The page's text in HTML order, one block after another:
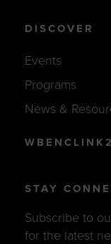
DISCOVER
Events
Programs
News &
STAY
Subscribe to
for the latest